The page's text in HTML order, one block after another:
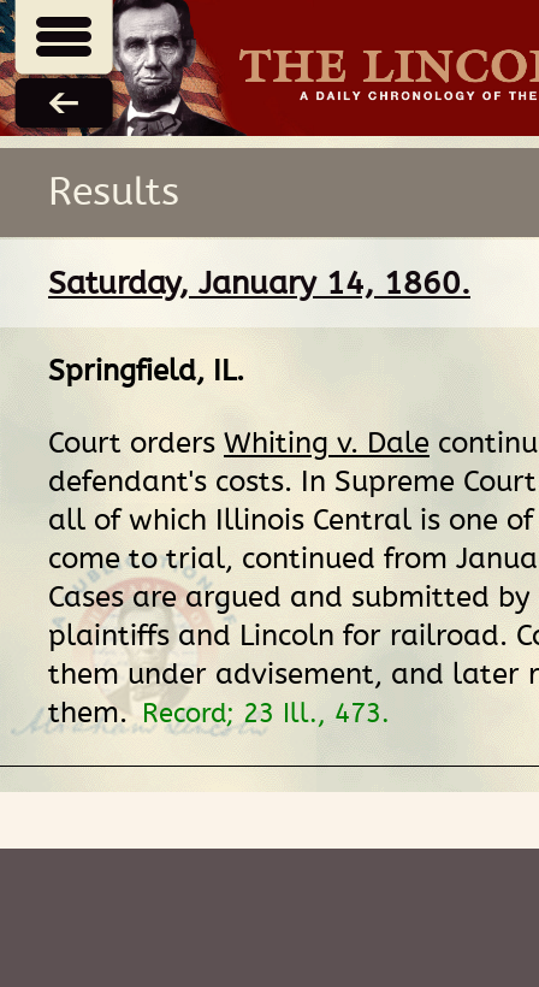
Results
Saturday, January 14, 1860.
Springfield, IL.
Court orders Whiting v. Dale
defendant's costs. In Supreme
all of which Illinois Central is one
come to trial, continued from
Cases are argued and submitted
plaintiffs and Lincoln for railroad.
them under advisement, and later
them. Record; 23 Ill., 473.